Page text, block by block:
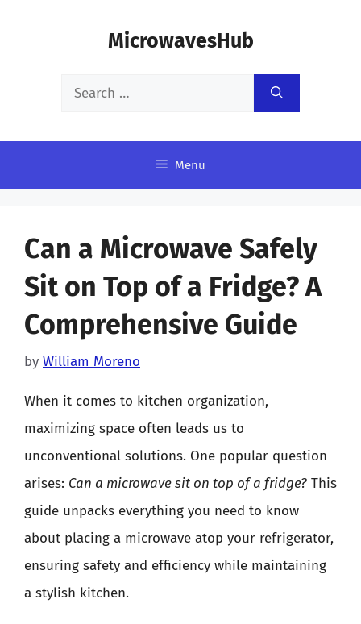
MicrowavesHub
Search
Menu
Can a Microwave Safely
Sit on Top of a Fridge? A
Comprehensive Guide
by William Moreno
When it comes to kitchen organization,
maximizing space often leads us to
unconventional solutions. One popular question
arises: Can a microwave sit on top of a fridge? This
guide unpacks everything you need to know
about placing a microwave atop your refrigerator,
ensuring safety and efficiency while maintaining
a stylish kitchen.